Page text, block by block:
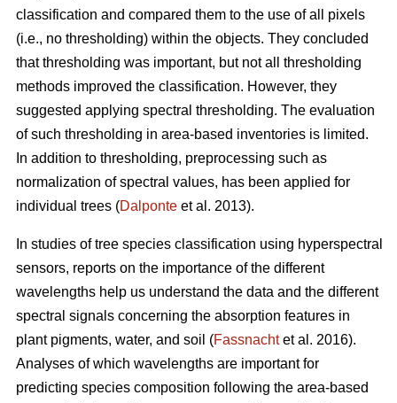
classification and compared them to the use of all pixels
(i.e., no thresholding) within the objects. They concluded
that thresholding was important, but not all thresholding
methods improved the classification. However, they
suggested applying spectral thresholding. The evaluation
of such thresholding in area-based inventories is limited.
In addition to thresholding, preprocessing such as
normalization of spectral values, has been applied for
individual trees (Dalponte et al. 2013).
In studies of tree species classification using hyperspectral
sensors, reports on the importance of the different
wavelengths help us understand the data and the different
spectral signals concerning the absorption features in
plant pigments, water, and soil (Fassnachtet al. 2016).
Analyses of which wavelengths are important for
predicting species composition following the area-based